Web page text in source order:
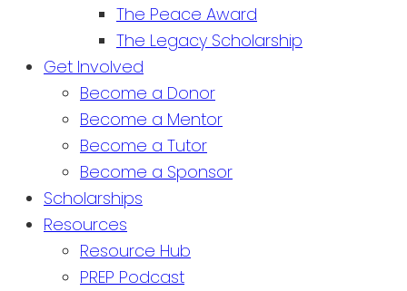
The Peace Award
The Legacy Scholarship
Get Involved
Become a Donor
Become a Mentor
Become a Tutor
Become a Sponsor
Scholarships
Resources
Resource Hub
PREP Podcast